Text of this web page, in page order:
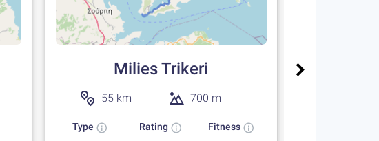
Milies Trikeri
55 km 700 m
Type Rating Fitness